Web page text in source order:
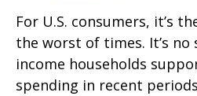
For U.S. consumers, it’s
the worst of times. It’s
income households
spending in recent